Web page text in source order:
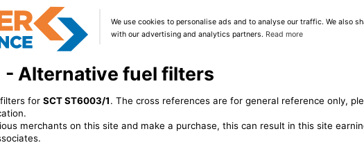
We use cookies to personalise ads and to analyse our traffic. We also
with our advertising and analytics partners. Read more
- Alternative fuel filters
for SCT ST6003/1. The cross references are for general reference only,
merchants on this site and make a purchase, this can result in this site